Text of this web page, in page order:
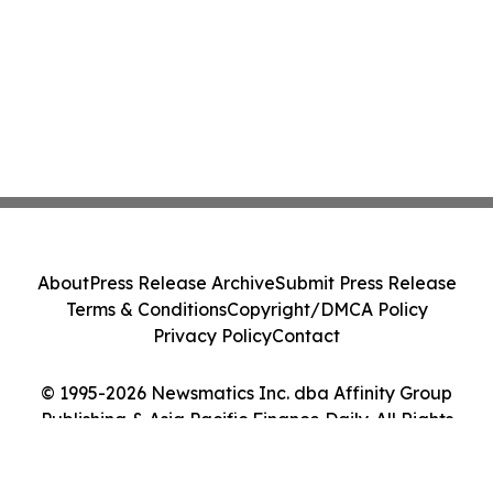
© 1995-2026 Newsmatics Inc. dba Affinity Group
Publishing & Asia Pacific Finance Daily. All Rights
AboutPress Release ArchiveSubmit Press Release
Terms & ConditionsCopyright/DMCA Policy
Privacy PolicyContact